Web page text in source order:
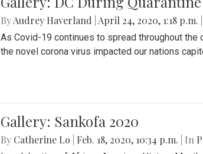
ByAudrey Haverland April 24, 2020, 1:18 p.m.
As Covid-19 continues to spread throughout
the novel corona virus impacted our nations
Gallery: Sankofa 2020
By Catherine Lo Feb. 18, 2020, 10:34 p.m. | In